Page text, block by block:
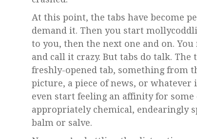
At this point, the tabs have become
demand it. Then you start
to you, then the next one and on.
and call it crazy. But tabs do talk.
freshly-opened tab, something from
picture, a piece of news, or
even start feeling an affinity for
appropriately chemical, endearingly
balm or salve.